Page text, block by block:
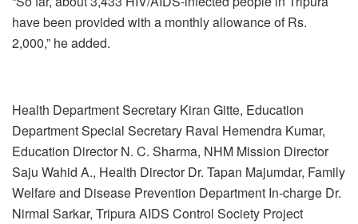
have been provided with a monthly allowance of Rs.
2,000,” he added.
Health Department Secretary Kiran Gitte, Education
Department Special Secretary Raval Hemendra Kumar,
Education Director N. C. Sharma, NHM Mission Director
Saju Wahid A., Health Director Dr. Tapan Majumdar, Family
Welfare and Disease Prevention Department In-charge Dr.
Nirmal Sarkar, Tripura AIDS Control Society Project